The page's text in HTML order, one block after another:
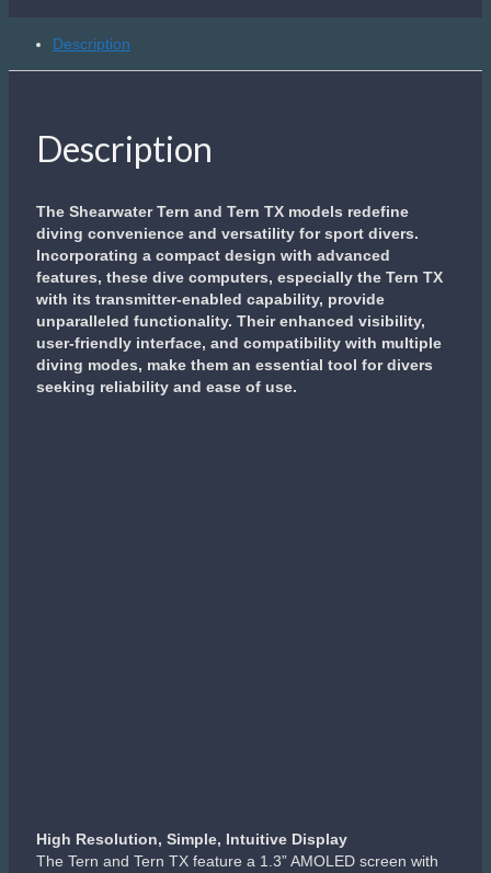
Description
Description
The Shearwater Tern and Tern TX models redefine
diving convenience and versatility for sport divers.
Incorporating a compact design with advanced
features, these dive computers, especially the Tern TX
with its transmitter-enabled capability, provide
unparalleled functionality. Their enhanced visibility,
user-friendly interface, and compatibility with multiple
diving modes, make them an essential tool for divers
seeking reliability and ease of use.
High Resolution, Simple, Intuitive Display
The Tern and Tern TX feature a 1.3” AMOLED screen with